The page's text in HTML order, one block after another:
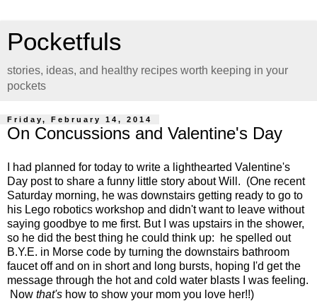
Pocketfuls
stories, ideas, and healthy recipes worth keeping in your
pockets
Friday, February 14, 2014
On Concussions and Valentine's Day
I had planned for today to write a lighthearted Valentine's
Day post to share a funny little story about Will. (One recent
Saturday morning, he was downstairs getting ready to go to
his Lego robotics workshop and didn't want to leave without
saying goodbye to me first. But I was upstairs in the shower,
so he did the best thing he could think up: he spelled out
B.Y.E. in Morse code by turning the downstairs bathroom
faucet off and on in short and long bursts, hoping I'd get the
message through the hot and cold water blasts I was feeling.
Now that's how to show your mom you love her!!)